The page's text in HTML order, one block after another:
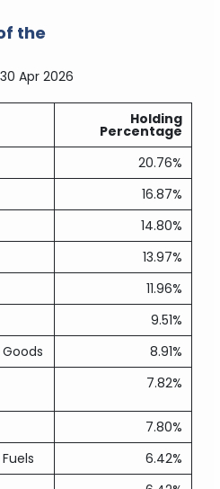
the
Apr 2026
Holding
Percentage
20.76%
16.87%
14.80%
13.97%
11.96%
9.51%
8.91%
7.82%
7.80%
6.42%